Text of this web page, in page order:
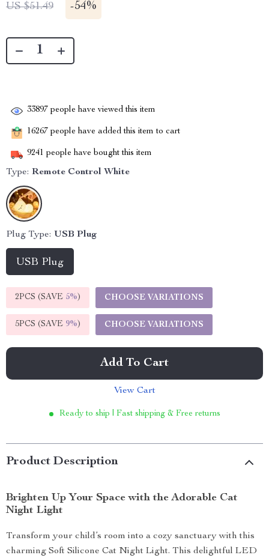
US $51.49 -54%
33897 people have viewed this item
16267 people have added this item to cart
9241 people have bought this item
Type: Remote Control White
Plug Type: USB Plug
USB Plug
2PCS (SAVE 5%) CHOOSE VARIATIONS
5PCS (SAVE 9%) CHOOSE VARIATIONS
Add To Cart
View Cart
Ready to ship | Fast shipping & Free returns
Product Description
Brighten Up Your Space with the Adorable Cat
Night Light
Transform your child’s room into a cozy sanctuary with this
charming Soft Silicone Cat Night Light. This delightful LED